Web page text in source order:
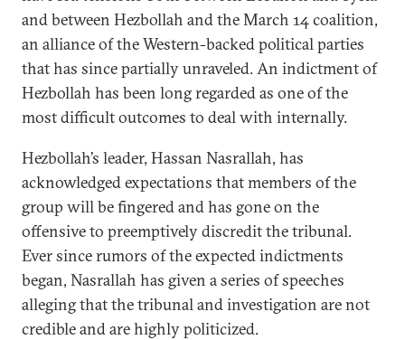
and between Hezbollah and the March 14 coalition,
an alliance of the Western-backed political parties
that has since partially unraveled. An indictment of
Hezbollah has been long regarded as one of the
most difficult outcomes to deal with internally.
Hezbollah’s leader, Hassan Nasrallah, has
acknowledged expectations that members of the
group will be fingered and has gone on the
offensive to preemptively discredit the tribunal.
Ever since rumors of the expected indictments
began, Nasrallah has given a series of speeches
alleging that the tribunal and investigation are not
credible and are highly politicized.